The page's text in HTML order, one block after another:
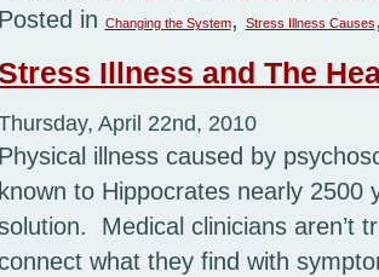
Posted in Changing the System, Stress Illness Causes
Illness and The
April 22nd, 2010
Physical illness caused by
known to Hippocrates nearly 2500
Medical clinicians aren’t
what they find with